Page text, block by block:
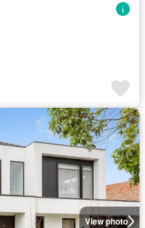
View photo